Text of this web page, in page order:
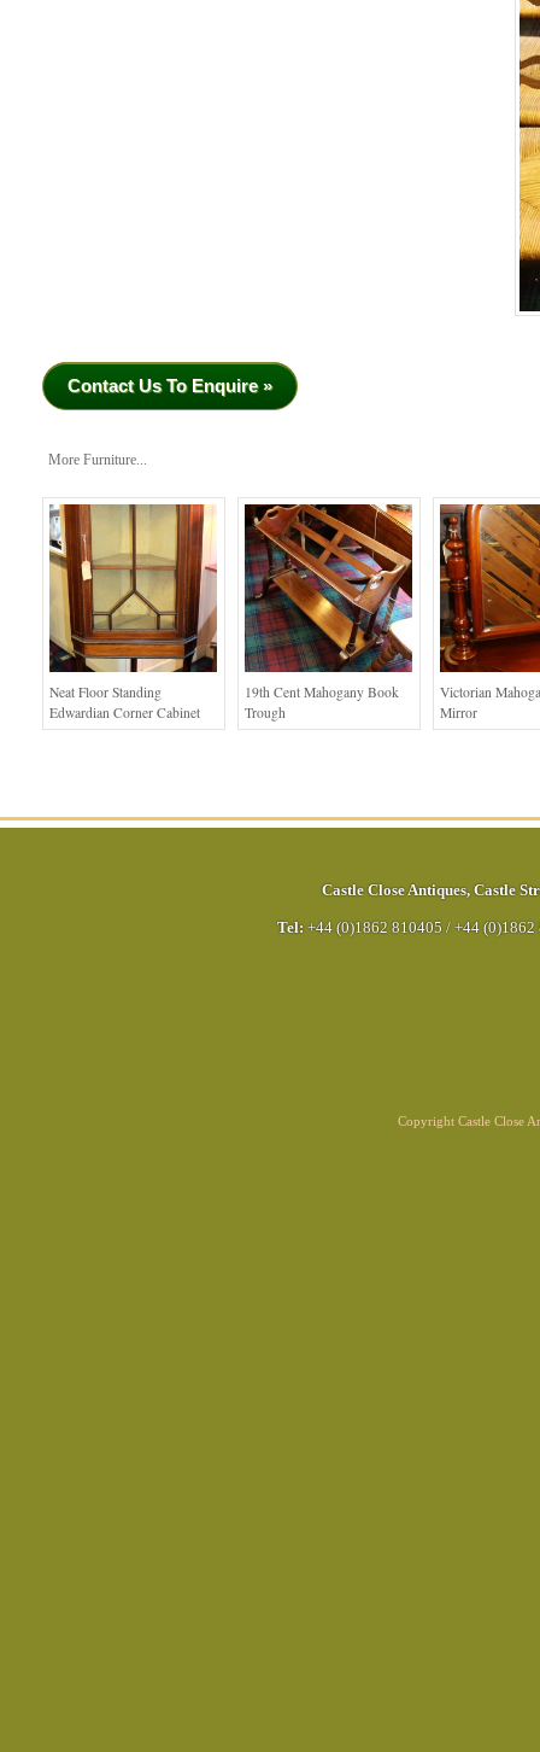
Contact Us To Enquire »
More Furniture...
Neat Floor Standing
Edwardian Corner Cabinet
19th Cent Mahogany Book
Trough
Victorian
Mirror
Castle Close Antiques, Castle
Tel: +44 (0)1862 810405 / +44 (0)1862
Copyright Castle Close